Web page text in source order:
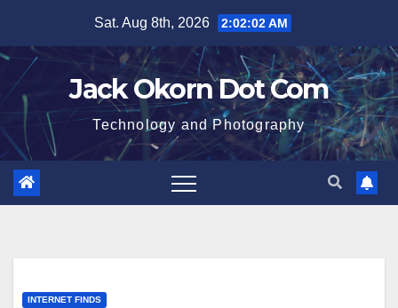
content
Sat. Aug 8th, 2026 2:02:03 AM
Jack Okorn Dot Com
Technology and Photography
INTERNET FINDS